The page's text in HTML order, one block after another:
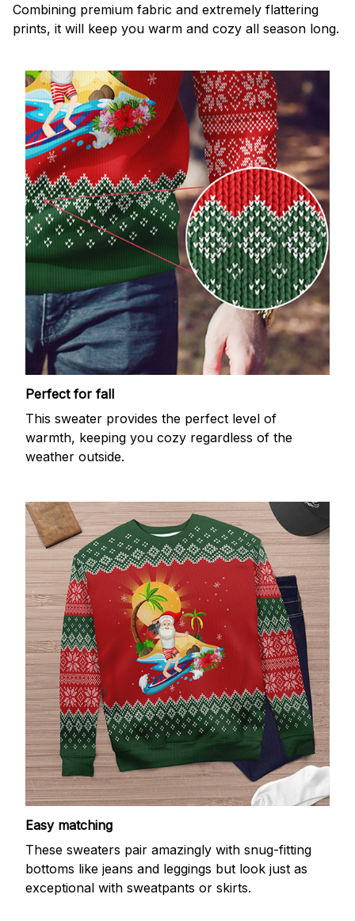
Combining premium fabric and extremely flattering
prints, it will keep you warm and cozy all season long.
Perfect for fall
This sweater provides the perfect level of
warmth, keeping you cozy regardless of the
weather outside.
Easy matching
These sweaters pair amazingly with snug-fitting
bottoms like jeans and leggings but look just as
exceptional with sweatpants or skirts.